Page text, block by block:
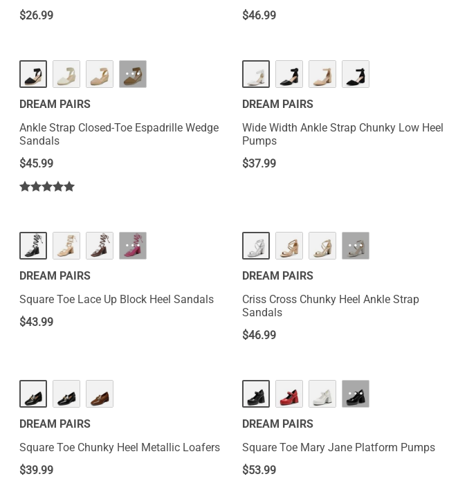
$26.99
$46.99
···
DREAM PAIRS
Ankle Strap Closed-Toe Espadrille Wedge
Sandals
$45.99
DREAM PAIRS
Wide Width Ankle Strap Chunky Low Heel
Pumps
$37.99
···
DREAM PAIRS
Square Toe Lace Up Block Heel Sandals
$43.99
···
DREAM PAIRS
Criss Cross Chunky Heel Ankle Strap
Sandals
$46.99
DREAM PAIRS
Square Toe Chunky Heel Metallic Loafers
$39.99
···
DREAM PAIRS
Square Toe Mary Jane Platform Pumps
$53.99